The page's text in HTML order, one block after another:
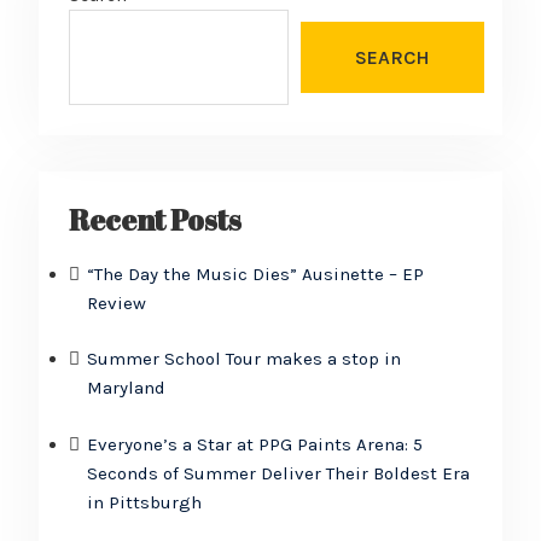
SEARCH
Recent Posts
“The Day the Music Dies” Ausinette – EP
Review
Summer School Tour makes a stop in
Maryland
Everyone’s a Star at PPG Paints Arena: 5
Seconds of Summer Deliver Their Boldest Era
in Pittsburgh